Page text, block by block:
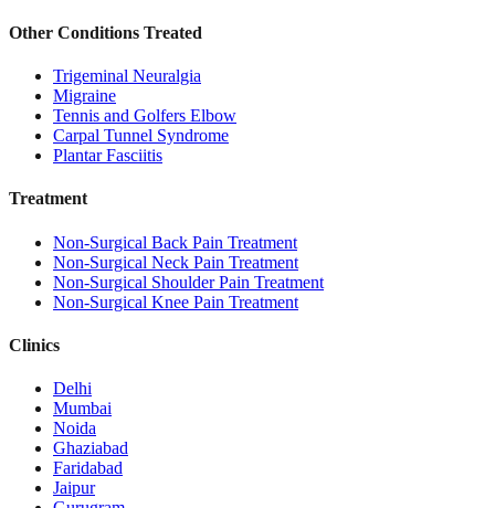
Other Conditions Treated
Trigeminal Neuralgia
Migraine
Tennis and Golfers Elbow
Carpal Tunnel Syndrome
Plantar Fasciitis
Treatment
Non-Surgical Back Pain Treatment
Non-Surgical Neck Pain Treatment
Non-Surgical Shoulder Pain Treatment
Non-Surgical Knee Pain Treatment
Clinics
Delhi
Mumbai
Noida
Ghaziabad
Faridabad
Jaipur